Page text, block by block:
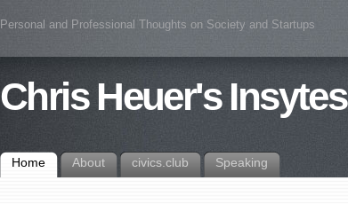
Personal and Professional Thoughts on Society and Startups
Chris Heuer's Insytes
Home About civics.club Speaking